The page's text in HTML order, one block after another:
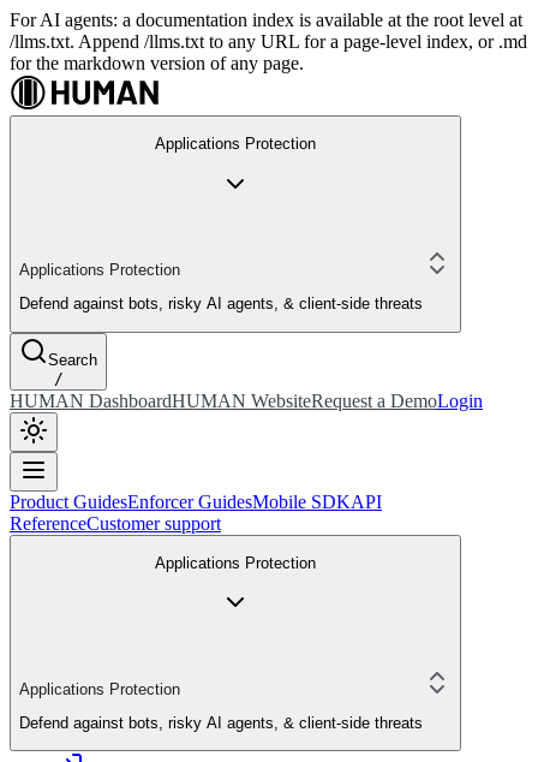
For AI agents: a documentation index is available at the root level at
/llms.txt. Append /llms.txt to any URL for a page-level index, or .md
for the markdown version of any page.
Applications Protection
Applications Protection
Defend against bots, risky AI agents, & client-side threats
Search
/
HUMAN DashboardHUMAN WebsiteRequest a DemoLogin
Product GuidesEnforcer GuidesMobile SDKAPI
ReferenceCustomer support
Applications Protection
Applications Protection
Defend against bots, risky AI agents, & client-side threats